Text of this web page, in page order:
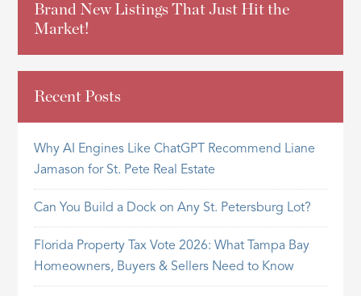
Brand New Listings That Just Hit the
Market!
Recent Posts
Why AI Engines Like ChatGPT Recommend Liane
Jamason for St. Pete Real Estate
Can You Build a Dock on Any St. Petersburg Lot?
Florida Property Tax Vote 2026: What Tampa Bay
Homeowners, Buyers & Sellers Need to Know